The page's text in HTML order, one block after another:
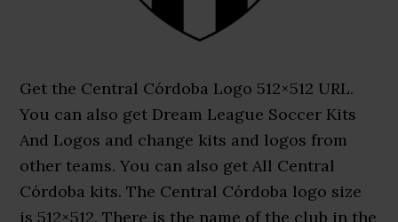
Get the Central Córdoba Logo 512×512 URL.
You can also get Dream League Soccer Kits
And Logos and change kits and logos from
other teams. You can also get All Central
Córdoba kits. The Central Córdoba logo size
is 512×512. There is the name of the club in the